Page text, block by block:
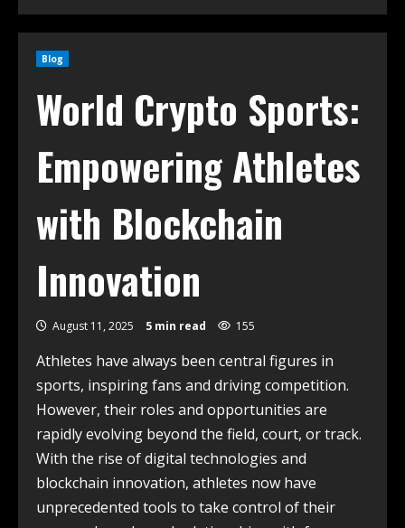
Blog
World Crypto Sports:
Empowering Athletes
with Blockchain
Innovation
August 11, 2025 5 min read 155
Athletes have always been central figures in
sports, inspiring fans and driving competition.
However, their roles and opportunities are
rapidly evolving beyond the field, court, or track.
With the rise of digital technologies and
blockchain innovation, athletes now have
unprecedented tools to take control of their